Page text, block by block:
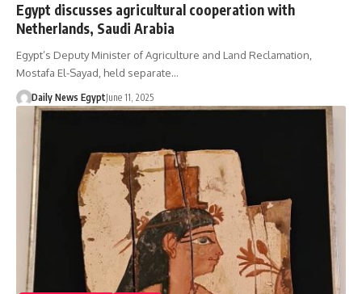
Egypt discusses agricultural cooperation with
Netherlands, Saudi Arabia
Egypt’s Deputy Minister of Agriculture and Land Reclamation,
Mostafa El-Sayad, held separate…
Daily News EgyptJune 11, 2025